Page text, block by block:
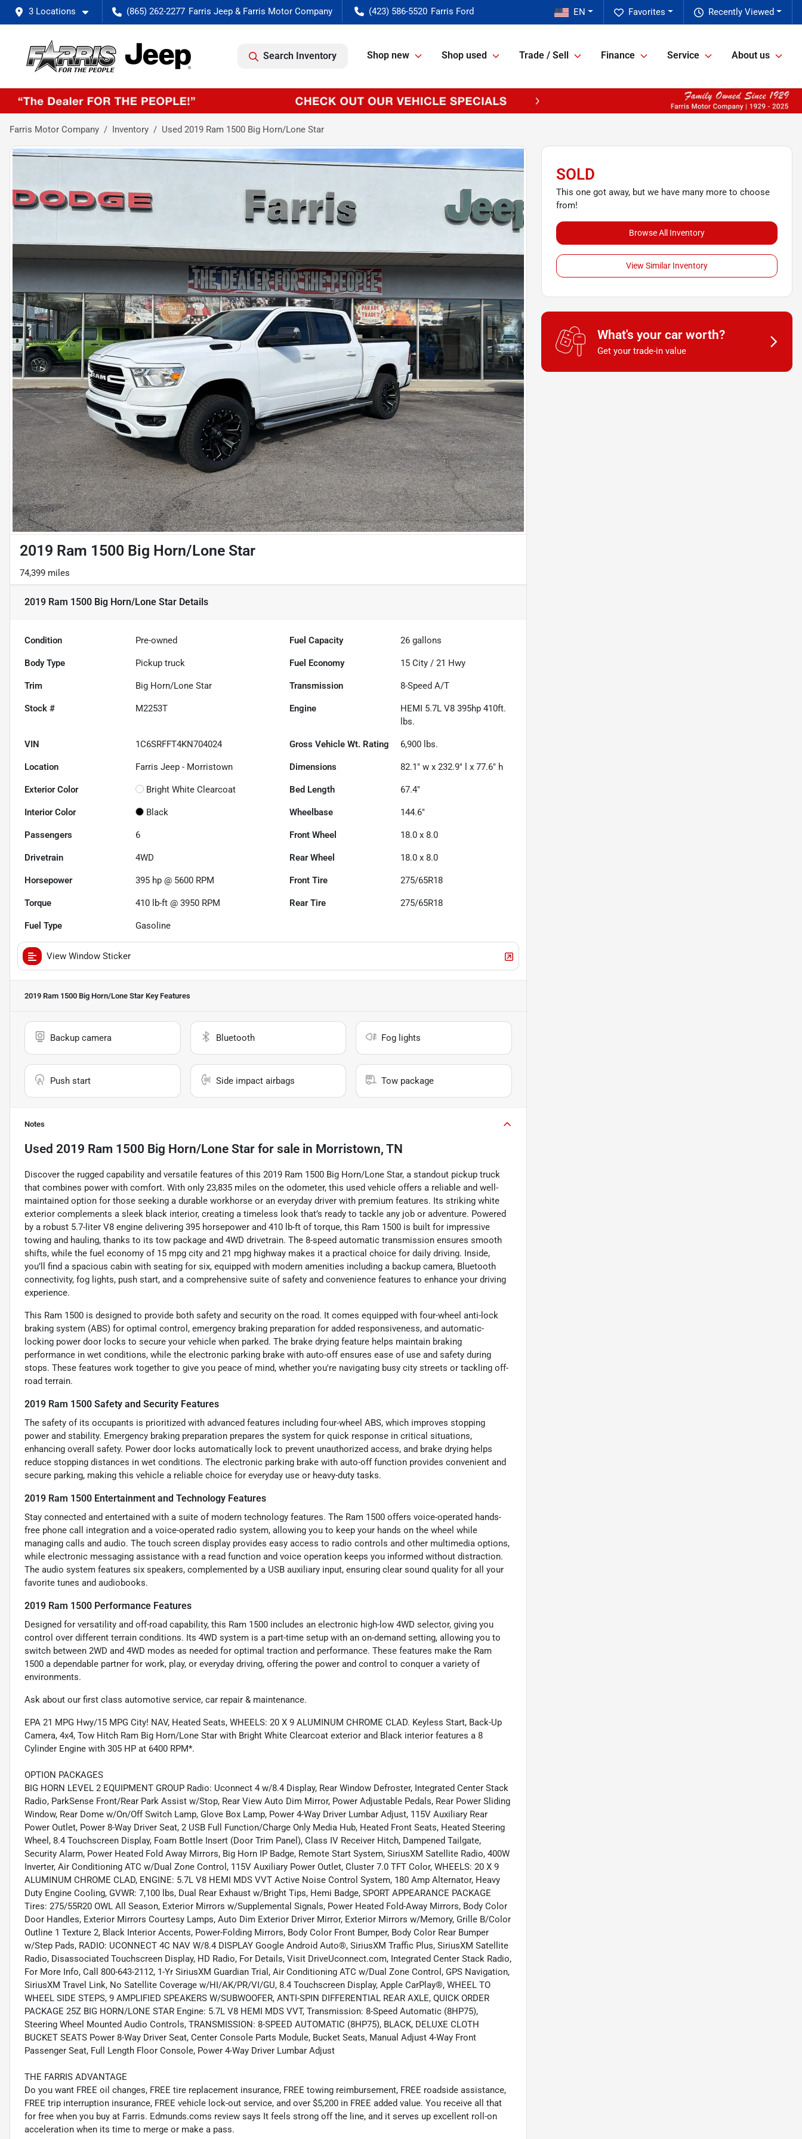
3 Locations (865) 262-2277 (423) 586-5520 Recently Viewed
Favorites
EN
Search Inventory Shop new Shop used Trade / Sell Finance Service About us
Farris Motor Company Inventory Used 2019 Ram 1500 Big Horn/Lone Star
2019 Ram 1500 Big Horn/Lone Star
74,399 miles
2019 Ram 1500 Big Horn/Lone Star Details
Condition Pre-owned Fuel Capacity 26 gallons
Body Type Pickup truck Fuel Economy 15 City /21 Hwy
Trim Big Horn/Lone Star Transmission 8-Speed A/T
Stock # M2253T Engine
HEMI 5.7L V8 395hp 410ft.
lbs.
VIN 1C6SRFFT4KN704024 Gross Vehicle Wt. Rating 6,900 lbs.
Location Farris Jeep - Morristown Dimensions 82.1" w x 232.9" l x 77.6" h
Exterior Color Bright White Clearcoat Bed Length 67.4"
Interior Color Black Wheelbase 144.6"
Passengers 6 Front Wheel 18.0 x 8.0
Drivetrain 4WD Rear Wheel 18.0 x 8.0
Horsepower 395 hp @ 5600 RPM Front Tire 275/65R18
Torque 410 lb-ft @ 3950 RPM Rear Tire 275/65R18
Fuel Type Gasoline
View Window Sticker
2019 Ram 1500 Big Horn/Lone Star Key Features
Backup camera Bluetooth Fog lights
Push start Side impact airbags Tow package
Notes
Used 2019 Ram 1500 Big Horn/Lone Star for sale in Morristown, TN
Discover the rugged capability and versatile features of this 2019 Ram 1500 Big Horn/Lone Star, a standout pickup truck
that combines power with comfort. With only 23,835 miles on the odometer, this used vehicle offers a reliable and well-
maintained option for those seeking a durable workhorse or an everyday driver with premium features. Its striking white
exterior complements a sleek black interior, creating a timeless look that’s ready to tackle any job or adventure. Powered
by a robust 5.7-liter V8 engine delivering 395 horsepower and 410 lb-ft of torque, this Ram 1500 is built for impressive
towing and hauling, thanks to its tow package and 4WD drivetrain. The 8-speed automatic transmission ensures smooth
shifts, while the fuel economy of 15 mpg city and 21 mpg highway makes it a practical choice for daily driving. Inside,
you’ll find a spacious cabin with seating for six, equipped with modern amenities including a backup camera, Bluetooth
connectivity, fog lights, push start, and a comprehensive suite of safety and convenience features to enhance your driving
experience.
This Ram 1500 is designed to provide both safety and security on the road. It comes equipped with four-wheel anti-lock
braking system (ABS) for optimal control, emergency braking preparation for added responsiveness, and automatic-
locking power door locks to secure your vehicle when parked. The brake drying feature helps maintain braking
performance in wet conditions, while the electronic parking brake with auto-off ensures ease of use and safety during
stops. These features work together to give you peace of mind, whether you're navigating busy city streets or tackling off-
road terrain.
2019 Ram 1500 Safety and Security Features
The safety of its occupants is prioritized with advanced features including four-wheel ABS, which improves stopping
power and stability. Emergency braking preparation prepares the system for quick response in critical situations,
enhancing overall safety. Power door locks automatically lock to prevent unauthorized access, and brake drying helps
reduce stopping distances in wet conditions. The electronic parking brake with auto-off function provides convenient and
secure parking, making this vehicle a reliable choice for everyday use or heavy-duty tasks.
2019 Ram 1500 Entertainment and Technology Features
Stay connected and entertained with a suite of modern technology features. The Ram 1500 offers voice-operated hands-
free phone call integration and a voice-operated radio system, allowing you to keep your hands on the wheel while
managing calls and audio. The touch screen display provides easy access to radio controls and other multimedia options,
while electronic messaging assistance with a read function and voice operation keeps you informed without distraction.
The audio system features six speakers, complemented by a USB auxiliary input, ensuring clear sound quality for all your
favorite tunes and audiobooks.
2019 Ram 1500 Performance Features
Designed for versatility and off-road capability, this Ram 1500 includes an electronic high-low 4WD selector, giving you
control over different terrain conditions. Its 4WD system is a part-time setup with an on-demand setting, allowing you to
switch between 2WD and 4WD modes as needed for optimal traction and performance. These features make the Ram
1500 a dependable partner for work, play, or everyday driving, offering the power and control to conquer a variety of
environments.
Ask about our first class automotive service, car repair & maintenance.
EPA 21 MPG Hwy/15 MPG City! NAV, Heated Seats, WHEELS: 20 X 9 ALUMINUM CHROME CLAD. Keyless Start, Back-Up
Camera, 4x4, Tow Hitch Ram Big Horn/Lone Star with Bright White Clearcoat exterior and Black interior features a 8
Cylinder Engine with 305 HP at 6400 RPM*.
OPTION PACKAGES
BIG HORN LEVEL 2 EQUIPMENT GROUP Radio: Uconnect 4 w/8.4 Display, Rear Window Defroster, Integrated Center Stack
Radio, ParkSense Front/Rear Park Assist w/Stop, Rear View Auto Dim Mirror, Power Adjustable Pedals, Rear Power Sliding
Window, Rear Dome w/On/Off Switch Lamp, Glove Box Lamp, Power 4-Way Driver Lumbar Adjust, 115V Auxiliary Rear
Power Outlet, Power 8-Way Driver Seat, 2 USB Full Function/Charge Only Media Hub, Heated Front Seats, Heated Steering
Wheel, 8.4 Touchscreen Display, Foam Bottle Insert (Door Trim Panel), Class IV Receiver Hitch, Dampened Tailgate,
Security Alarm, Power Heated Fold Away Mirrors, Big Horn IP Badge, Remote Start System, SiriusXM Satellite Radio, 400W
Inverter, Air Conditioning ATC w/Dual Zone Control, 115V Auxiliary Power Outlet, Cluster 7.0 TFT Color, WHEELS: 20 X 9
ALUMINUM CHROME CLAD, ENGINE: 5.7L V8 HEMI MDS VVT Active Noise Control System, 180 Amp Alternator, Heavy
Duty Engine Cooling, GVWR: 7,100 lbs, Dual Rear Exhaust w/Bright Tips, Hemi Badge, SPORT APPEARANCE PACKAGE
Tires: 275/55R20 OWL All Season, Exterior Mirrors w/Supplemental Signals, Power Heated Fold-Away Mirrors, Body Color
Door Handles, Exterior Mirrors Courtesy Lamps, Auto Dim Exterior Driver Mirror, Exterior Mirrors w/Memory, Grille B/Color
Outline 1 Texture 2, Black Interior Accents, Power-Folding Mirrors, Body Color Front Bumper, Body Color Rear Bumper
w/Step Pads, RADIO: UCONNECT 4C NAV W/8.4 DISPLAY Google Android Auto®, SiriusXM Traffic Plus, SiriusXM Satellite
Radio, Disassociated Touchscreen Display, HD Radio, For Details, Visit DriveUconnect.com, Integrated Center Stack Radio,
For More Info, Call 800-643-2112, 1-Yr SiriusXM Guardian Trial, Air Conditioning ATC w/Dual Zone Control, GPS Navigation,
SiriusXM Travel Link, No Satellite Coverage w/HI/AK/PR/VI/GU, 8.4 Touchscreen Display, Apple CarPlay®, WHEEL TO
WHEEL SIDE STEPS, 9 AMPLIFIED SPEAKERS W/SUBWOOFER, ANTI-SPIN DIFFERENTIAL REAR AXLE, QUICK ORDER
PACKAGE 25Z BIG HORN/LONE STAR Engine: 5.7L V8 HEMI MDS VVT, Transmission: 8-Speed Automatic (8HP75),
Steering Wheel Mounted Audio Controls, TRANSMISSION: 8-SPEED AUTOMATIC (8HP75), BLACK, DELUXE CLOTH
BUCKET SEATS Power 8-Way Driver Seat, Center Console Parts Module, Bucket Seats, Manual Adjust 4-Way Front
Passenger Seat, Full Length Floor Console, Power 4-Way Driver Lumbar Adjust
THE FARRIS ADVANTAGE
Do you want FREE oil changes, FREE tire replacement insurance, FREE towing reimbursement, FREE roadside assistance,
FREE trip interruption insurance, FREE vehicle lock-out service, and over $5,200 in FREE added value. You receive all that
for free when you buy at Farris. Edmunds.coms review says It feels strong off the line, and it serves up excellent roll-on
acceleration when its time to merge or make a pass.
SOLD
This one got away, but we have many more to choose
from!
Browse All Inventory
View Similar Inventory
What's your car worth?
Get your trade-in value